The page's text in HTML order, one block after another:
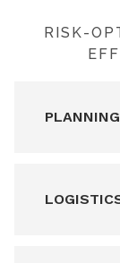
RISK-
PLANNING